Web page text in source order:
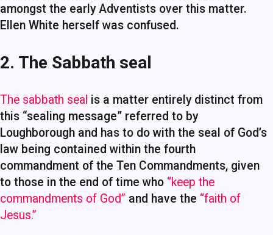
amongst the early Adventists over this matter.
Ellen White herself was confused.
2. The Sabbath seal
The sabbath seal is a matter entirely distinct from
this “sealing message” referred to by
Loughborough and has to do with the seal of God’s
law being contained within the fourth
commandment of the Ten Commandments, given
to those in the end of time who “keep the
commandments of God” and have the “faith of
Jesus.”